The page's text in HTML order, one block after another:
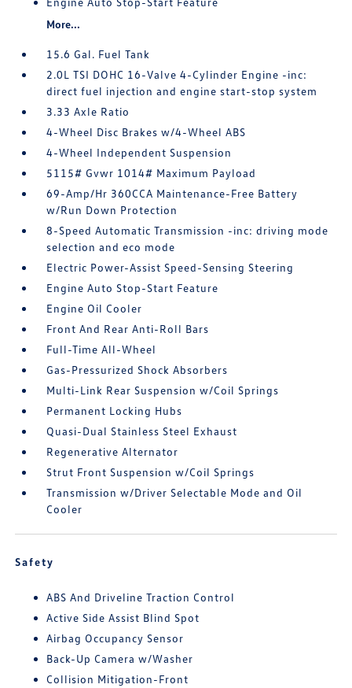
More...
15.6 Gal. Fuel Tank
2.0L TSI DOHC 16-Valve 4-Cylinder Engine -inc:
direct fuel injection and engine start-stop system
3.33 Axle Ratio
4-Wheel Disc Brakes w/4-Wheel ABS
4-Wheel Independent Suspension
5115# Gvwr 1014# Maximum Payload
69-Amp/Hr 360CCA Maintenance-Free Battery
w/Run Down Protection
8-Speed Automatic Transmission -inc: driving mode
selection and eco mode
Electric Power-Assist Speed-Sensing Steering
Engine Auto Stop-Start Feature
Engine Oil Cooler
Front And Rear Anti-Roll Bars
Full-Time All-Wheel
Gas-Pressurized Shock Absorbers
Multi-Link Rear Suspension w/Coil Springs
Permanent Locking Hubs
Quasi-Dual Stainless Steel Exhaust
Regenerative Alternator
Strut Front Suspension w/Coil Springs
Transmission w/Driver Selectable Mode and Oil
Cooler
Safety
ABS And Driveline Traction Control
Active Side Assist Blind Spot
Airbag Occupancy Sensor
Back-Up Camera w/Washer
Collision Mitigation-Front